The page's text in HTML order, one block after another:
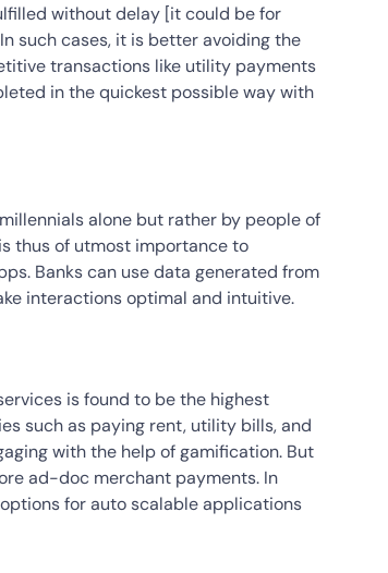
without delay [it could be for
such cases, it is better avoiding the
transactions like utility payments
in the quickest possible way with
alone but rather by people of
thus of utmost importance to
Banks can use data generated from
interactions optimal and intuitive.
is found to be the highest
such as paying rent, utility bills, and
with the help of gamification. But
ad-doc merchant payments. In
for auto scalable applications